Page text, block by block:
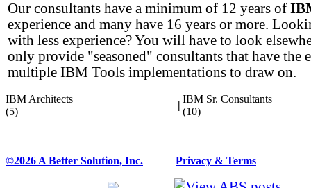
Our consultants have a minimum of 12 years of
experience and many have 16 years or more.
with less experience? You will have to look
only provide "seasoned" consultants that have the
multiple IBM Tools implementations to draw on.
IBM Architects
(5)
|
IBM Sr. Consultants
(10)
©2026 A Better Solution, Inc. Privacy & Terms